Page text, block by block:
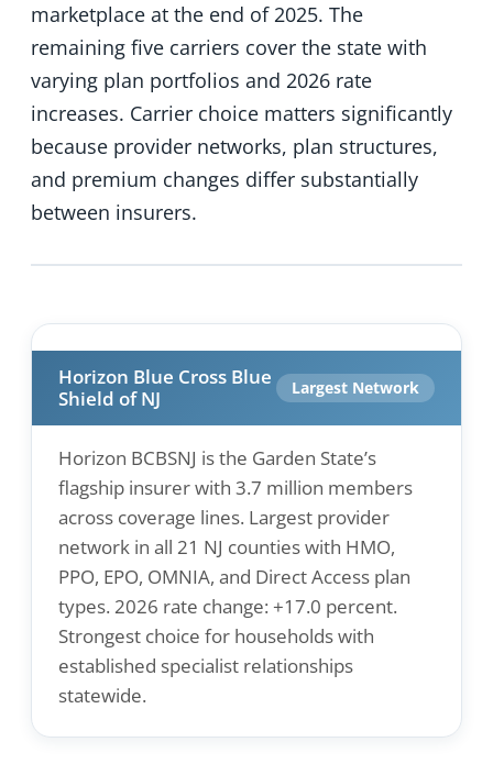
marketplace at the end of 2025. The
remaining five carriers cover the state with
varying plan portfolios and 2026 rate
increases. Carrier choice matters significantly
because provider networks, plan structures,
and premium changes differ substantially
between insurers.
Horizon Blue Cross Blue
Shield of NJ
Largest Network
Horizon BCBSNJ is the Garden State’s
flagship insurer with 3.7 million members
across coverage lines. Largest provider
network in all 21 NJ counties with HMO,
PPO, EPO, OMNIA, and Direct Access plan
types. 2026 rate change: +17.0 percent.
Strongest choice for households with
established specialist relationships
statewide.